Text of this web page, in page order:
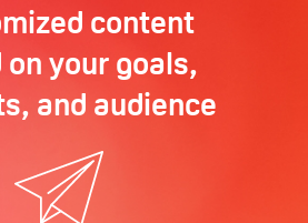
content
on your goals,
and audience